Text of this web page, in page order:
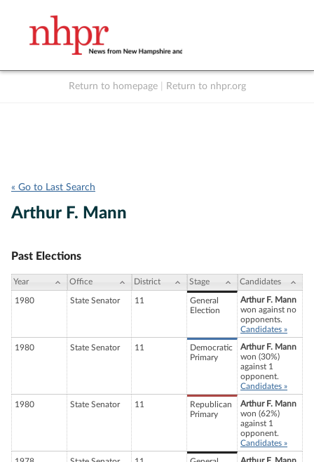
Return to homepage Return to nhpr.org
« Go to Last Search
Arthur F. Mann
Past Elections
Year Office District Stage Candidates
1980 State Senator 11
General
Election
Arthur F. Mann
won against no
opponents.
Candidates »
1980 State Senator 11
Democratic
Primary
Arthur F. Mann
won (30%)
against 1
opponent.
Candidates »
1980 State Senator 11
Republican
Primary
Arthur F. Mann
won (62%)
against 1
opponent.
Candidates »